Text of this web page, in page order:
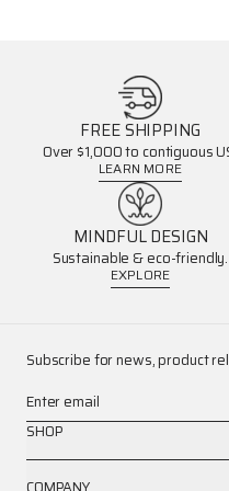
FREE SHIPPING
Over $1,000 to contiguous
LEARN MORE
MINDFUL DESIGN
Sustainable & eco-friendly.
EXPLORE
Subscribe for news, product
Enter email
SHOP